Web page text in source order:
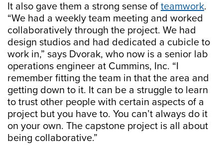
It also gave them a strong sense of teamwork.
“We had a weekly team meeting and worked
collaboratively through the project. We had
design studios and had dedicated a cubicle to
work in,” says Dvorak, who now is a senior lab
operations engineer at Cummins, Inc. “I
remember fitting the team in that the area and
getting down to it. It can be a struggle to learn
to trust other people with certain aspects of a
project but you have to. You can’t always do it
on your own. The capstone project is all about
being collaborative.”